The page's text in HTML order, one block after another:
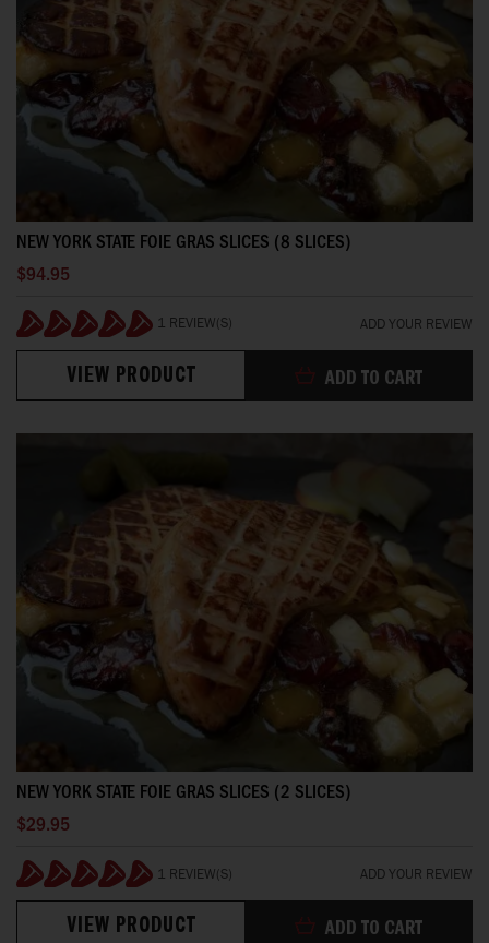
NEW YORK STATE FOIE GRAS SLICES (8 SLICES)
$94.95
100%
1 REVIEW(S) ADD YOUR REVIEW
ADD TO CART
VIEW PRODUCT
NEW YORK STATE FOIE GRAS SLICES (2 SLICES)
$29.95
100%
1 REVIEW(S) ADD YOUR REVIEW
ADD TO CART
VIEW PRODUCT